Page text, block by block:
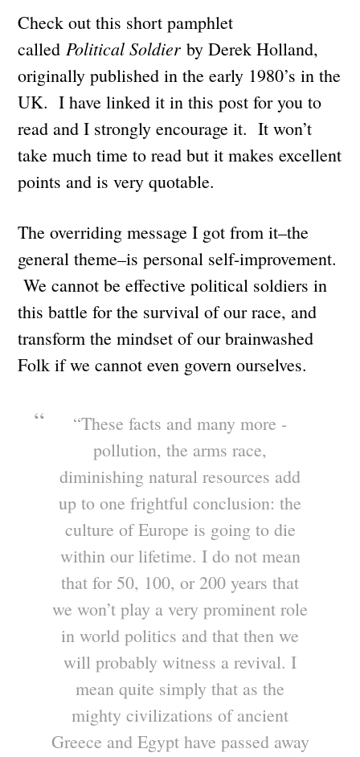
Check out this short pamphlet
calledPolitical Soldier by Derek Holland,
originally published in the early 1980’s in the
UK. I have linked it in this post for you to
read and I strongly encourage it. It won’t
take much time to read but it makes excellent
points and is very quotable.
The overriding message I got from it–the
general theme–is personal self-improvement.
We cannot be effective political soldiers in
this battle for the survival of our race, and
transform the mindset of our brainwashed
Folk if we cannot even govern ourselves.
“These facts and many more ‐
pollution, the arms race,
diminishing natural resources add
up to one frightful conclusion: the
culture of Europe is going to die
within our lifetime. I do not mean
that for 50, 100, or 200 years that
we won’t play a very prominent role
in world politics and that then we
will probably witness a revival. I
mean quite simply that as the
mighty civilizations of ancient
Greece and Egypt have passed away